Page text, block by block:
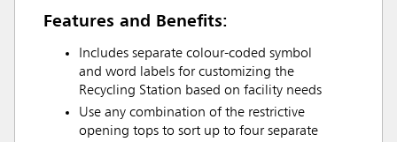
Features and Benefits:
Includes separate colour-coded symbol
and word labels for customizing the
Recycling Station based on facility needs
Use any combination of the restrictive
opening tops to sort up to four separate